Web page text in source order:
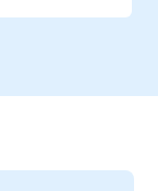
session
and